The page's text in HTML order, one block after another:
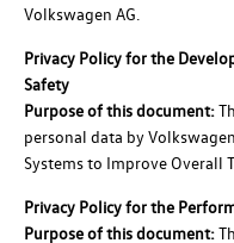
Volkswagen AG.
Privacy Policy for the
Safety
Purpose of this document:
personal data by
Systems to Improve Overall
Privacy Policy for the
Purpose of this document: